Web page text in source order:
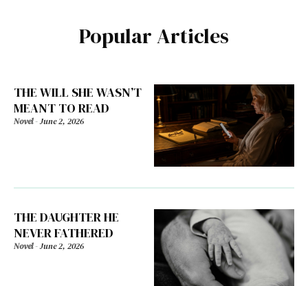
Popular Articles
THE WILL SHE WASN’T
MEANT TO READ
Novel-June 2, 2026
THE DAUGHTER HE
NEVER FATHERED
Novel-June 2, 2026